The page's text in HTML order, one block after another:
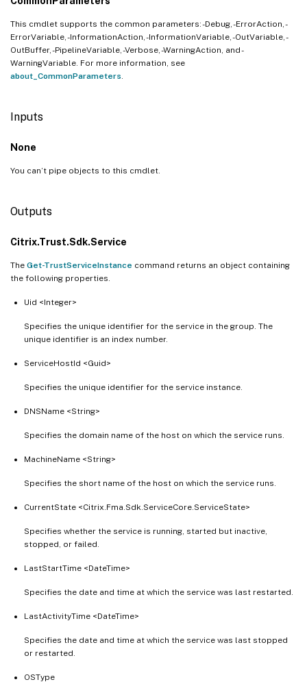
This cmdlet supports the common parameters: -Debug, -ErrorAction, -
ErrorVariable, -InformationAction, -InformationVariable, -OutVariable, -
OutBuffer, -PipelineVariable, -Verbose, -WarningAction, and -
WarningVariable. For more information, see
about_CommonParameters
Inputs
None
You can’t pipe objects to this cmdlet.
Outputs
Citrix.Trust.Sdk.Service
The Get-TrustServiceInstance command returns an object containing
the following properties.
Uid <Integer>
Specifies the unique identifier for the service in the group. The
unique identifier is an index number.
ServiceHostId <Guid>
Specifies the unique identifier for the service instance.
DNSName <String>
Specifies the domain name of the host on which the service runs.
MachineName <String>
Specifies the short name of the host on which the service runs.
CurrentState <Citrix.Fma.Sdk.ServiceCore.ServiceState>
Specifies whether the service is running, started but inactive,
stopped, or failed.
LastStartTime <DateTime>
Specifies the date and time at which the service was last restarted.
LastActivityTime <DateTime>
Specifies the date and time at which the service was last stopped
or restarted.
OSType